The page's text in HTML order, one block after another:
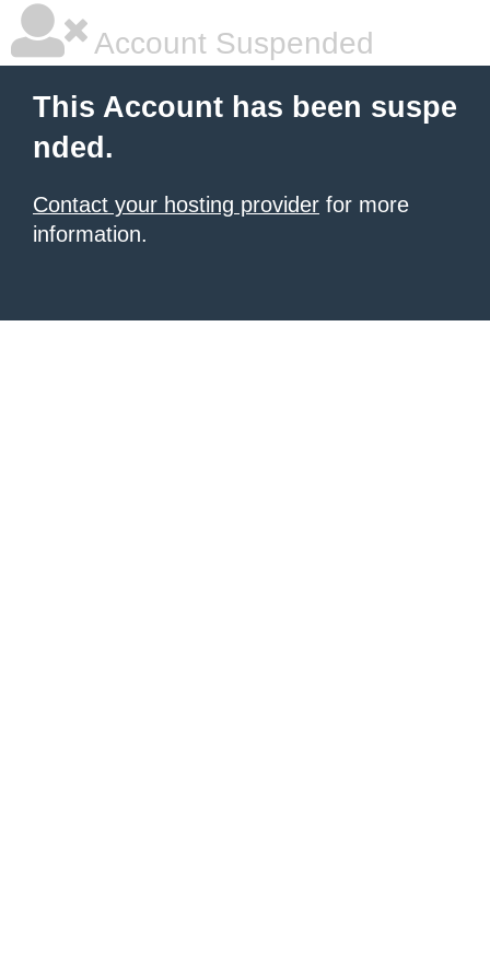
Account Suspended
This Account has been suspe
nded.
Contact your hosting provider for more
information.